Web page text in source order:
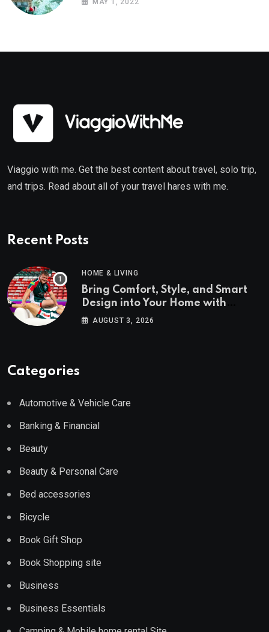
MAY 1, 2022
Viaggio with me. Get the best content about travel, solo trip,
and trips. Read about all of your travel hares with me.
Recent Posts
HOME & LIVING
Bring Comfort, Style, and Smart
Design into Your Home with
Wayfair UK
AUGUST 3, 2026
Categories
Automotive & Vehicle Care
Banking & Financial
Beauty
Beauty & Personal Care
Bed accessories
Bicycle
Book Gift Shop
Book Shopping site
Business
Business Essentials